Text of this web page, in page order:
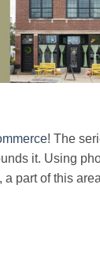
! The
it. Using
part of this